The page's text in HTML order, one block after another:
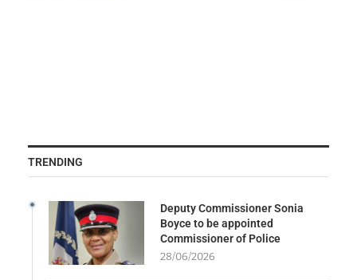
TRENDING
Deputy Commissioner Sonia
Boyce to be appointed
Commissioner of Police
28/06/2026